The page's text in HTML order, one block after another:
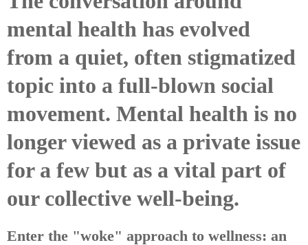
mental health has evolved
from a quiet, often stigmatized
topic into a full-blown social
movement. Mental health is no
longer viewed as a private issue
for a few but as a vital part of
our collective well-being.
Enter the "woke" approach to wellness: an